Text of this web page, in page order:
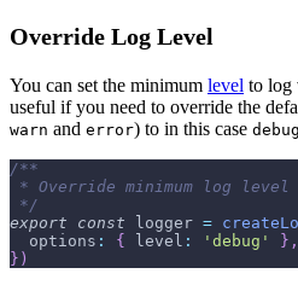
Override Log Level
You can set the minimum level to log
useful if you need to override the
warn and error) to in this case debug
/**
* Override minimum log level
*/
export
const logger =
options : { level : 'debug' } ,
} )